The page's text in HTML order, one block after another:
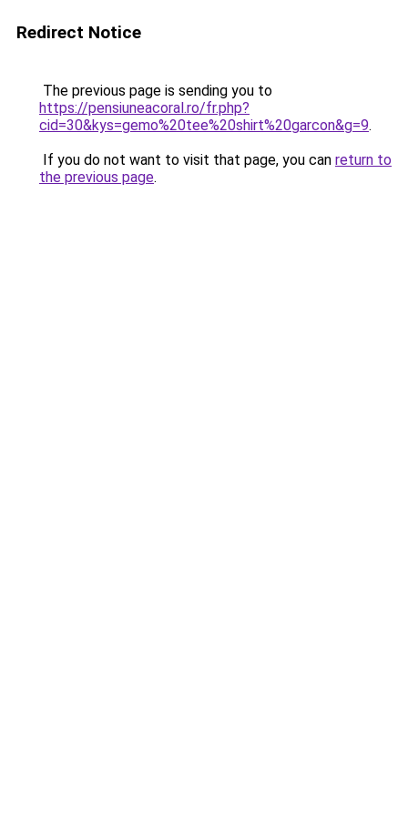
Redirect Notice
The previous page is sending you to
https://pensiuneacoral.ro/fr.php?
cid=30&kys=gemo%20tee%20shirt%20garcon&g=9.
If you do not want to visit that page, you can return to
the previous page.